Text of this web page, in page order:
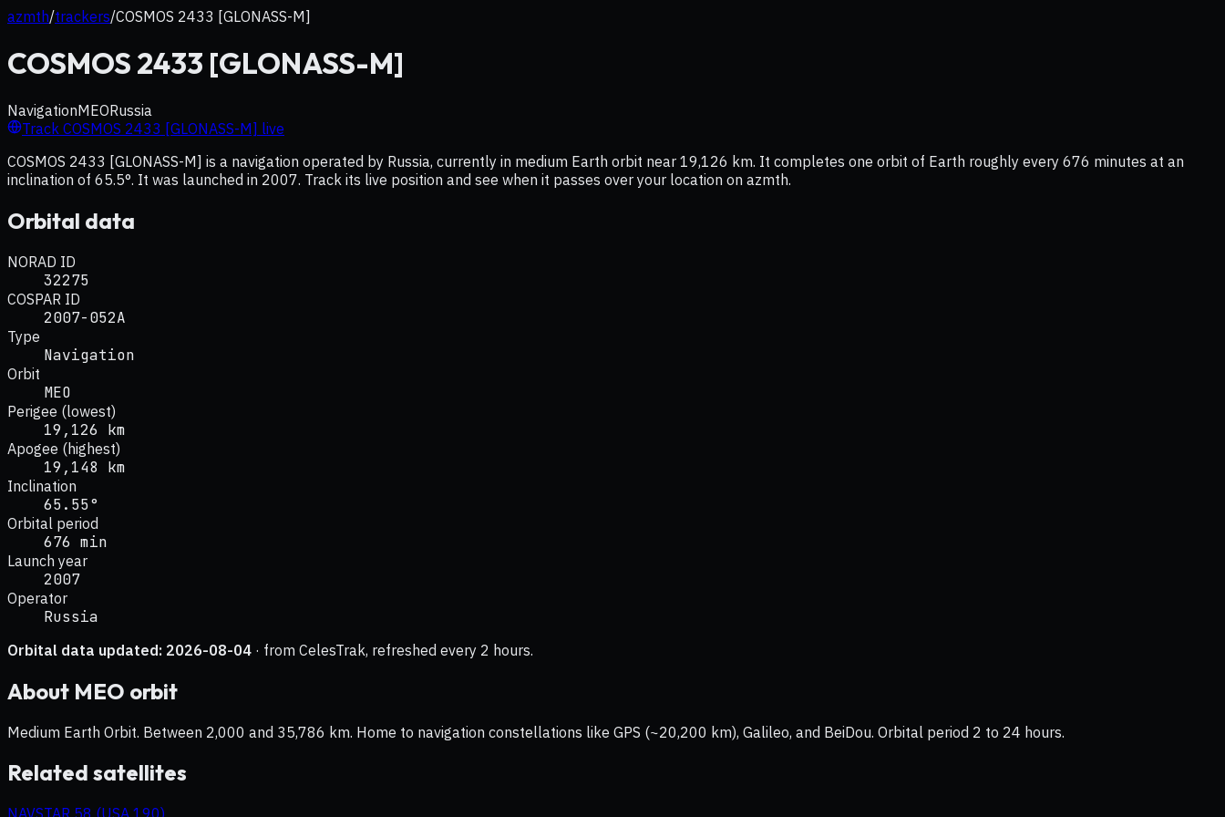
azmth/trackers/COSMOS 2433 [GLONASS-M]
COSMOS 2433 [GLONASS-M]
NavigationMEORussia
Track COSMOS 2433 [GLONASS-M] live
COSMOS 2433 [GLONASS-M] is a navigation operated by Russia, currently in medium Earth orbit near 19,126 km. It completes one orbit of Earth roughly every 676 minutes at an
inclination of 65.5°. It was launched in 2007. Track its live position and see when it passes over your location on azmth.
Orbital data
NORAD ID
32275
COSPAR ID
2007-052A
Type
Navigation
Orbit
MEO
Perigee (lowest)
19,126 km
Apogee (highest)
19,148 km
Inclination
65.55°
Orbital period
676 min
Launch year
2007
Operator
Russia
Orbital data updated: 2026-08-04 · from CelesTrak, refreshed every 2 hours.
About MEO orbit
Medium Earth Orbit. Between 2,000 and 35,786 km. Home to navigation constellations like GPS (~20,200 km), Galileo, and BeiDou. Orbital period 2 to 24 hours.
Related satellites